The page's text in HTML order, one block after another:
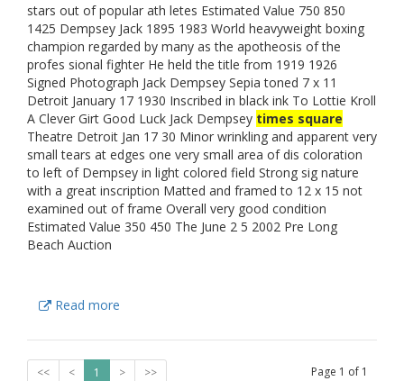
stars out of popular ath letes Estimated Value 750 850
1425 Dempsey Jack 1895 1983 World heavyweight boxing
champion regarded by many as the apotheosis of the
profes sional fighter He held the title from 1919 1926
Signed Photograph Jack Dempsey Sepia toned 7 x 11
Detroit January 17 1930 Inscribed in black ink To Lottie Kroll
A Clever Girt Good Luck Jack Dempsey times square
Theatre Detroit Jan 17 30 Minor wrinkling and apparent very
small tears at edges one very small area of dis coloration
to left of Dempsey in light colored field Strong sig nature
with a great inscription Matted and framed to 12 x 15 not
examined out of frame Overall very good condition
Estimated Value 350 450 The June 2 5 2002 Pre Long
Beach Auction
Read more
<< < 1 > >> Page 1 of 1